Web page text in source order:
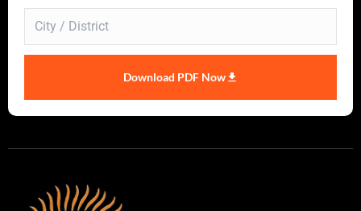
Download PDF Now